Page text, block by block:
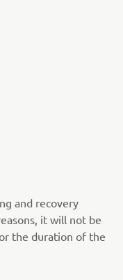
and recovery
it will not be
the duration of the